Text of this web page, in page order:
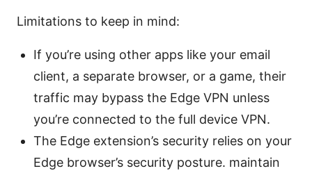
Limitations to keep in mind:
If you’re using other apps like your email
client, a separate browser, or a game, their
traffic may bypass the Edge VPN unless
you’re connected to the full device VPN.
The Edge extension’s security relies on your
Edge browser’s security posture. maintain